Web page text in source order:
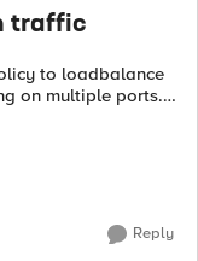
traffic
on multiple ports.
Node -
Reply